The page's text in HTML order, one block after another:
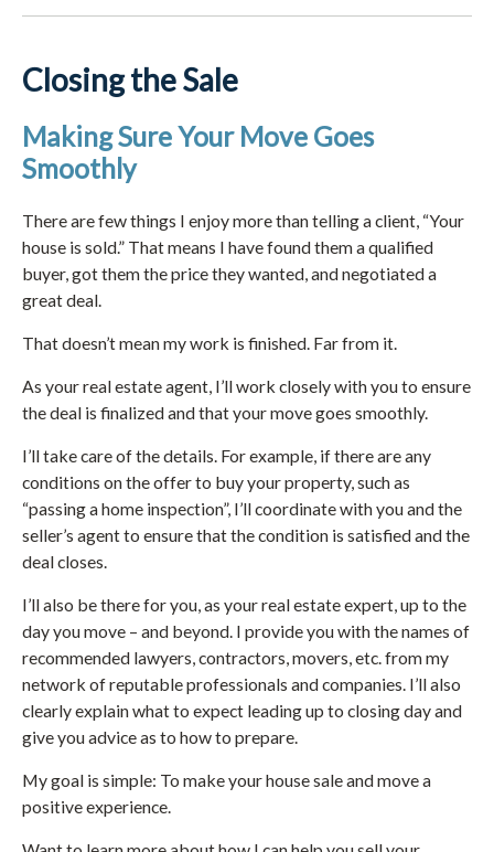
Closing the Sale
Making Sure Your Move Goes
Smoothly
There are few things I enjoy more than telling a client, “Your
house is sold.” That means I have found them a qualified
buyer, got them the price they wanted, and negotiated a
great deal.
That doesn’t mean my work is finished. Far from it.
As your real estate agent, I’ll work closely with you to ensure
the deal is finalized and that your move goes smoothly.
I’ll take care of the details. For example, if there are any
conditions on the offer to buy your property, such as
“passing a home inspection”, I’ll coordinate with you and the
seller’s agent to ensure that the condition is satisfied and the
deal closes.
I’ll also be there for you, as your real estate expert, up to the
day you move – and beyond. I provide you with the names of
recommended lawyers, contractors, movers, etc. from my
network of reputable professionals and companies. I’ll also
clearly explain what to expect leading up to closing day and
give you advice as to how to prepare.
My goal is simple: To make your house sale and move a
positive experience.